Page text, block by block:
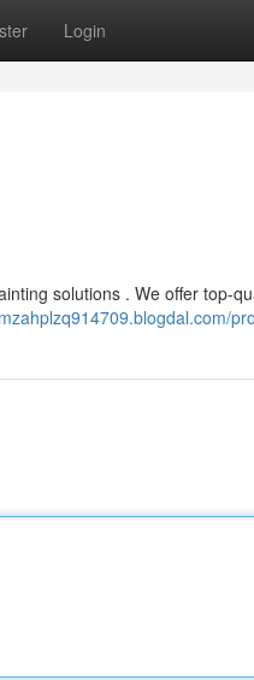
Login
solutions . We offer top-